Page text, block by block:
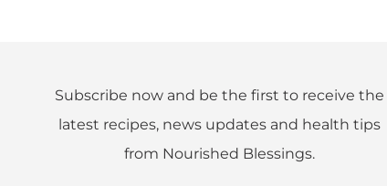
Subscribe now and be the first to receive the
latest recipes, news updates and health tips
from Nourished Blessings.